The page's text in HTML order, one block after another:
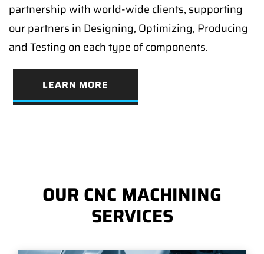
partnership with world-wide clients, supporting
our partners in Designing, Optimizing, Producing
and Testing on each type of components.
LEARN MORE
OUR CNC MACHINING
SERVICES